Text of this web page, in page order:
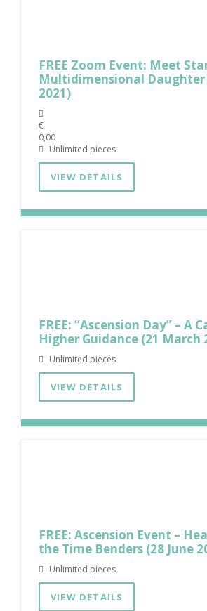
FREE Zoom Event: Meet
Multidimensional Daughter
2021)
€
0,00
Unlimited pieces
VIEW DETAILS
FREE: “Ascension Day” – A
Higher Guidance (21 March
Unlimited pieces
VIEW DETAILS
FREE: Ascension Event –
the Time Benders (28 June
Unlimited pieces
VIEW DETAILS